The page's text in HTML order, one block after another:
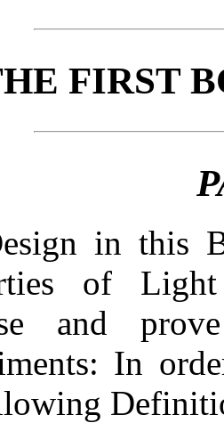
FIRST
in this
of
and
In